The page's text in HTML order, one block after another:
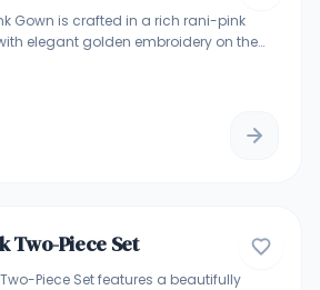
Gown is crafted in a rich rani-pink
elegant golden embroidery on the
a perfect choice for weddings, festive
nights, and special occasions. A
for women who love traditional
feel.
Two-Piece Set
Two-Piece Set features a beautifully